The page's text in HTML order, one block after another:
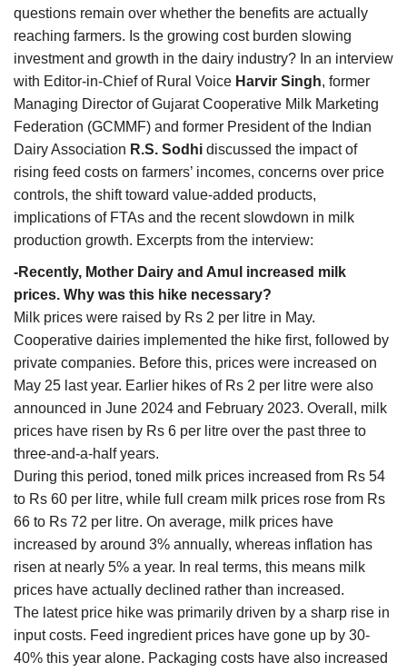
questions remain over whether the benefits are actually
reaching farmers. Is the growing cost burden slowing
investment and growth in the dairy industry? In an interview
with Editor-in-Chief of Rural Voice Harvir Singh, former
Managing Director of Gujarat Cooperative Milk Marketing
Federation (GCMMF) and former President of the Indian
Dairy Association R.S. Sodhi discussed the impact of
rising feed costs on farmers’ incomes, concerns over price
controls, the shift toward value-added products,
implications of FTAs and the recent slowdown in milk
production growth. Excerpts from the interview:
-Recently, Mother Dairy and Amul increased milk
prices. Why was this hike necessary?
Milk prices were raised by Rs 2 per litre in May.
Cooperative dairies implemented the hike first, followed by
private companies. Before this, prices were increased on
May 25 last year. Earlier hikes of Rs 2 per litre were also
announced in June 2024 and February 2023. Overall, milk
prices have risen by Rs 6 per litre over the past three to
three-and-a-half years.
During this period, toned milk prices increased from Rs 54
to Rs 60 per litre, while full cream milk prices rose from Rs
66 to Rs 72 per litre. On average, milk prices have
increased by around 3% annually, whereas inflation has
risen at nearly 5% a year. In real terms, this means milk
prices have actually declined rather than increased.
The latest price hike was primarily driven by a sharp rise in
input costs. Feed ingredient prices have gone up by 30-
40% this year alone. Packaging costs have also increased